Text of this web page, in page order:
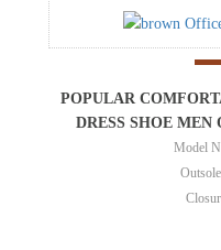
POPULAR
DRESS SHOE MEN
Model